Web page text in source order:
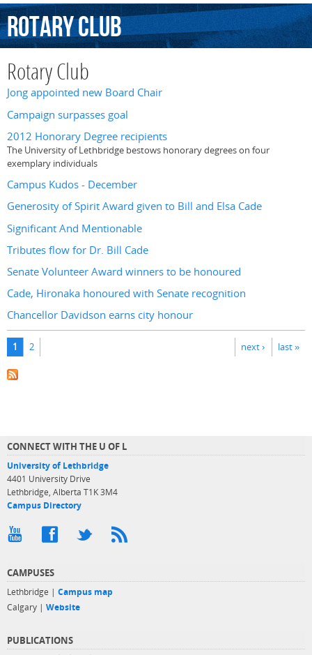
RotaryClub
Rotary Club
Jong appointed new Board Chair
Campaign surpasses goal
2012 Honorary Degree recipients
The University of Lethbridge bestows honorary degrees on four
exemplary individuals
Campus Kudos - December
Generosity of Spirit Award given to Bill and Elsa Cade
Significant And Mentionable
Tributes flow for Dr. Bill Cade
Senate Volunteer Award winners to be honoured
Cade, Hironaka honoured with Senate recognition
Chancellor Davidson earns city honour
Pages
1 2 next › last »
CONNECT WITH THE U OF L
University of Lethbridge
4401 University Drive
Lethbridge, Alberta T1K 3M4
Campus Directory
CAMPUSES
Lethbridge | Campus map
Calgary | Website
PUBLICATIONS